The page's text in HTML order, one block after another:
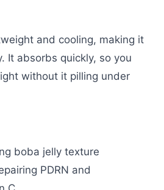
and cooling, making it
It absorbs quickly, so you
without it pilling under
boba jelly texture
PDRN and